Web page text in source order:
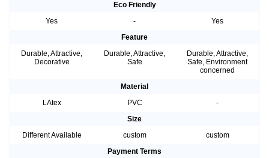
Eco Friendly
Yes
-
Yes
Feature
Durable, Attractive,
Decorative
Durable, Attractive,
Safe
Durable, Attractive,
Safe, Environment
concerned
Material
LAtex
PVC
-
Size
Different Available
custom
custom
Payment Terms